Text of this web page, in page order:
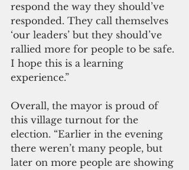
respond the way they should’ve
responded. They call themselves
‘our leaders’ but they should’ve
rallied more for people to be safe.
I hope this is a learning
experience.”
Overall, the mayor is proud of
this village turnout for the
election. “Earlier in the evening
there weren’t many people, but
later on more people are showing